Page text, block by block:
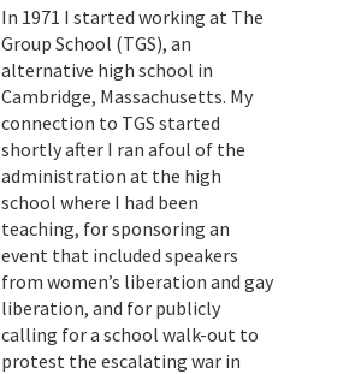
In 1971 I started working at The
Group School (TGS), an
alternative high school in
Cambridge, Massachusetts. My
connection to TGS started
shortly after I ran afoul of the
administration at the high
school where I had been
teaching, for sponsoring an
event that included speakers
from women’s liberation and gay
liberation, and for publicly
calling for a school walk-out to
protest the escalating war in